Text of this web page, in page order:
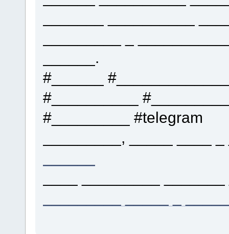
______.
#______
#__________
#_________ #telegram
_________, _____ ____